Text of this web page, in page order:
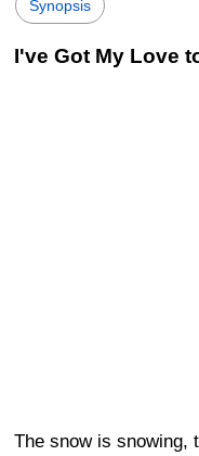
Synopsis
I've Got My Love
The snow is snowing,